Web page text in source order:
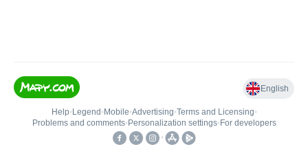
English
Help• Legend • Mobile•Advertising•Terms and Licensing•
Problems and comments• Personalization settings• For developers
•